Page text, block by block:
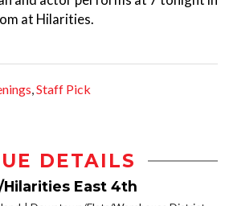
at Hilarities.
,Staff Pick
DETAILS
East 4th